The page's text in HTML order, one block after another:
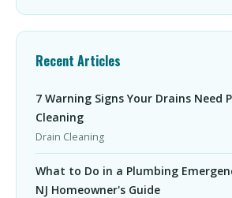
Recent Articles
7 Warning Signs Your Drains Need
Cleaning
Drain Cleaning
What to Do in a Plumbing
NJ Homeowner's Guide